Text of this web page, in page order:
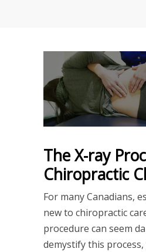
The X-ray
Chiropractic
For many Canadians,
new to chiropractic
procedure can seem
demystify this